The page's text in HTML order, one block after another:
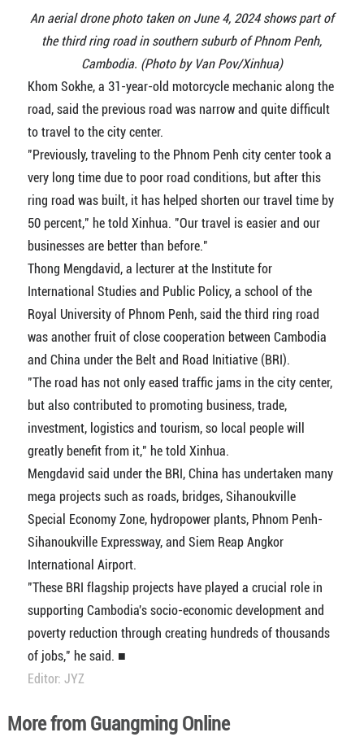
An aerial drone photo taken on June 4, 2024 shows part of
the third ring road in southern suburb of Phnom Penh,
Cambodia. (Photo by Van Pov/Xinhua)
Khom Sokhe, a 31-year-old motorcycle mechanic along the
road, said the previous road was narrow and quite difficult
to travel to the city center.
"Previously, traveling to the Phnom Penh city center took a
very long time due to poor road conditions, but after this
ring road was built, it has helped shorten our travel time by
50 percent," he told Xinhua. "Our travel is easier and our
businesses are better than before."
Thong Mengdavid, a lecturer at the Institute for
International Studies and Public Policy, a school of the
Royal University of Phnom Penh, said the third ring road
was another fruit of close cooperation between Cambodia
and China under the Belt and Road Initiative (BRI).
"The road has not only eased traffic jams in the city center,
but also contributed to promoting business, trade,
investment, logistics and tourism, so local people will
greatly benefit from it," he told Xinhua.
Mengdavid said under the BRI, China has undertaken many
mega projects such as roads, bridges, Sihanoukville
Special Economy Zone, hydropower plants, Phnom Penh-
Sihanoukville Expressway, and Siem Reap Angkor
International Airport.
"These BRI flagship projects have played a crucial role in
supporting Cambodia's socio-economic development and
poverty reduction through creating hundreds of thousands
of jobs," he said. ■
Editor: JYZ
More from Guangming Online